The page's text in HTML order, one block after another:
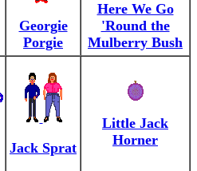
Georgie
Porgie
Here We Go
'Round the
Mulberry Bush
Jack Sprat
Little Jack
Horner